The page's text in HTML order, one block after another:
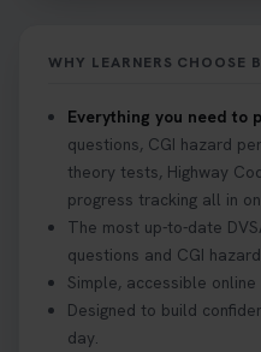
WHY LEARNERS CHOOSE
Everything you need to
questions, CGI hazard
theory tests, Highway
progress tracking all in
The most up-to-date
questions and CGI
Simple, accessible
Designed to build
day.